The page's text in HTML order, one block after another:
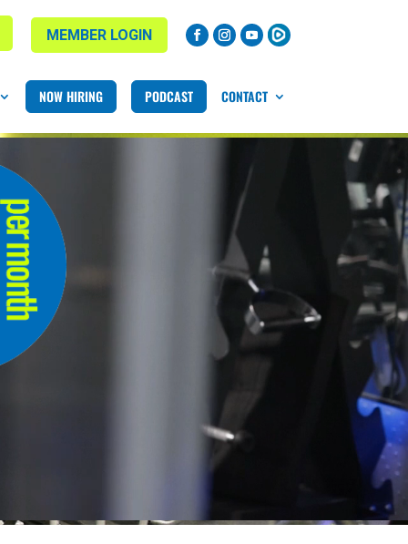
MEMBER LOGIN
NOW HIRING PODCAST CONTACT